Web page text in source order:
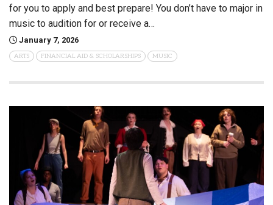
for you to apply and best prepare! You don’t have to major in
music to audition for or receive a…
January 7, 2026
ARTS FINANCIAL AID & SCHOLARSHIPS MUSIC